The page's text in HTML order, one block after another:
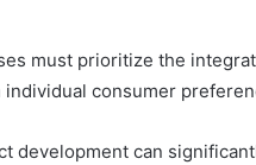
must prioritize the
consumer
development can